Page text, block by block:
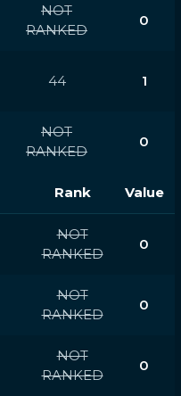
NOT
RANKED
0
44 1
NOT
RANKED
0
Rank Value
NOT
RANKED
0
NOT
RANKED
0
NOT
RANKED
0